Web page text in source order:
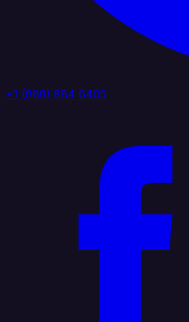
+1 (888) 884 6405